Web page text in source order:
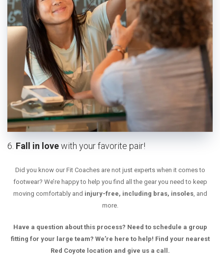
6. Fall in lovewith your favorite pair!
Did you know our Fit Coaches are not just experts when it comes to
footwear? We’re happy to help you find all the gear you need to keep
moving comfortably and injury-free, including bras, insoles, and
more.
Have a question about this process? Need to schedule a group
fitting for your large team? We’re here to help! Find your nearest
Red Coyote location and give us a call.